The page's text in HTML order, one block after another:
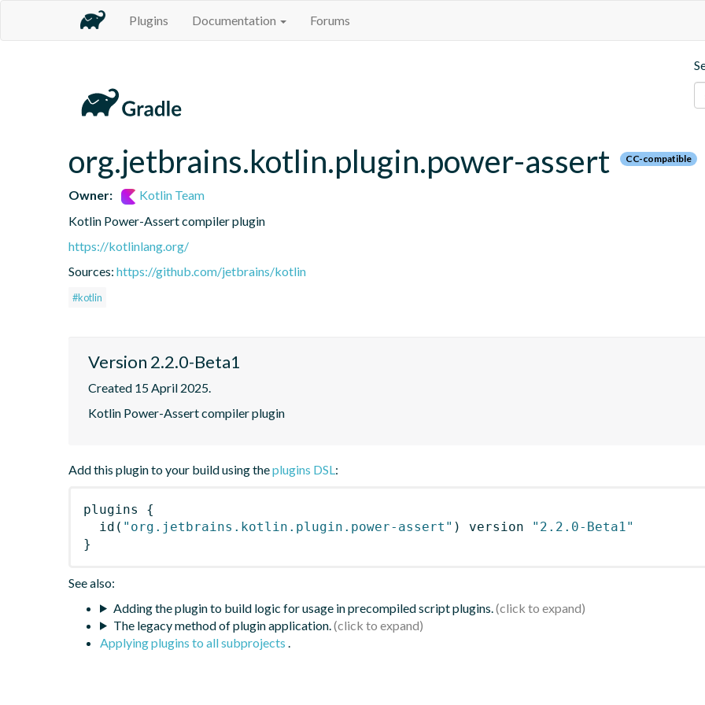
Plugins Documentation Forums
org.jetbrains.kotlin.plugin.power-assert CC-compatible
Owner:
Kotlin Team
Kotlin Power-Assert compiler plugin
https://kotlinlang.org/
Sources: https://github.com/jetbrains/kotlin
#kotlin
Version 2.2.0-Beta1
Created 15 April 2025.
Kotlin Power-Assert compiler plugin
Add this plugin to your build using theplugins DSL:
plugins
{
id ( "org.jetbrains.kotlin.plugin.power-assert" ) version
"2.2.0-Beta1"
}
See also:
Adding the plugin to build logic for usage in precompiled script plugins.
The legacy method of plugin application.
Applying plugins to all subprojects .